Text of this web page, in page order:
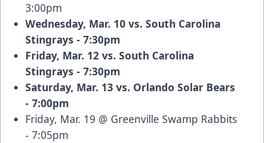
3:00pm
Wednesday, Mar. 10 vs. South Carolina
Stingrays - 7:30pm
Friday, Mar. 12 vs. South Carolina
Stingrays - 7:30pm
Saturday, Mar. 13 vs. Orlando Solar Bears
- 7:00pm
Friday, Mar. 19 @ Greenville Swamp Rabbits
- 7:05pm